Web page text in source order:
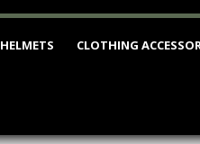
HELMETS CLOTHING